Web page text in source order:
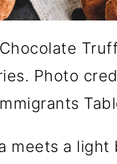
Photo
meets a light